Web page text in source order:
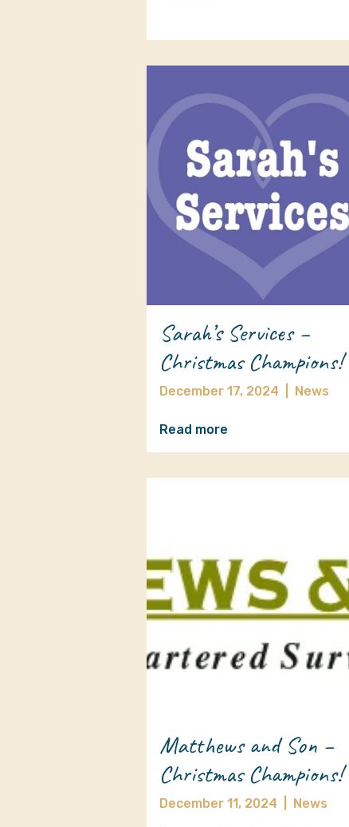
Sarah’s Services –
Christmas Champions!
December 17, 2024 News
Read more
Matthews and Son –
Christmas Champions!
December 11, 2024 News